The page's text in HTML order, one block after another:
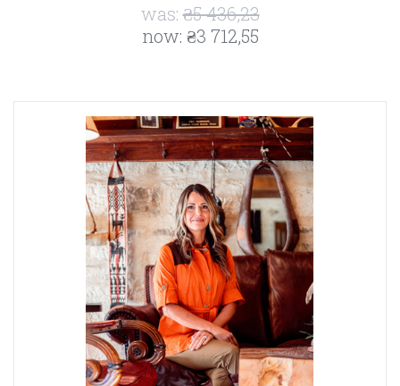
was:₴5 436,23
now: ₴3 712,55